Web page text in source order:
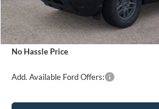
MSRP:
Bill Hood Discount
No Hassle Price
Add. Available Ford Offers: